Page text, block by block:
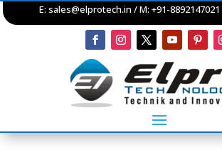
E: sales@elprotech.in / M: +91-